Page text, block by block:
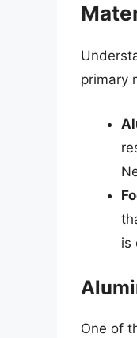
primary
is
One of